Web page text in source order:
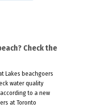
Check the
Lakes beachgoers
water quality
to a new
at Toronto